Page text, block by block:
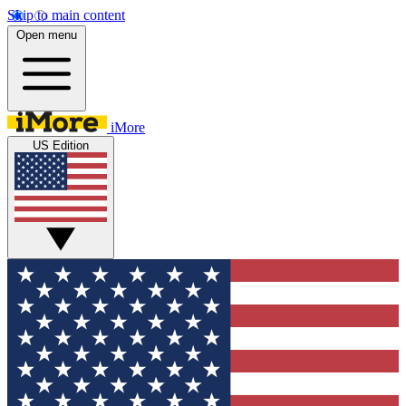
Skip to main content
Open menu
iMore
US Edition